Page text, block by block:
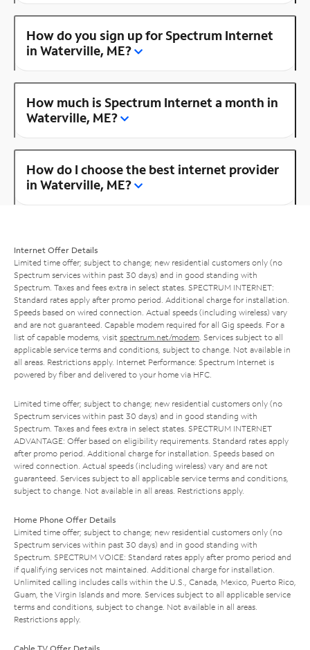
How do you sign up for Spectrum Internet
in Waterville, ME?
How much is Spectrum Internet a month in
Waterville, ME?
How do I choose the best internet provider
in Waterville, ME?
Internet Offer Details
Limited time offer; subject to change; new residential customers only (no
Spectrum services within past 30 days) and in good standing with
Spectrum. Taxes and fees extra in select states. SPECTRUM INTERNET:
Standard rates apply after promo period. Additional charge for installation.
Speeds based on wired connection. Actual speeds (including wireless) vary
and are not guaranteed. Capable modem required for all Gig speeds. For a
list of capable modems, visit spectrum.net/modem . Services subject to all
applicable service terms and conditions, subject to change. Not available in
all areas. Restrictions apply. Internet Performance: Spectrum Internet is
powered by fiber and delivered to your home via HFC.
Limited time offer; subject to change; new residential customers only (no
Spectrum services within past 30 days) and in good standing with
Spectrum. Taxes and fees extra in select states. SPECTRUM INTERNET
ADVANTAGE: Offer based on eligibility requirements. Standard rates apply
after promo period. Additional charge for installation. Speeds based on
wired connection. Actual speeds (including wireless) vary and are not
guaranteed. Services subject to all applicable service terms and conditions,
subject to change. Not available in all areas. Restrictions apply.
Home Phone Offer Details
Limited time offer; subject to change; new residential customers only (no
Spectrum services within past 30 days) and in good standing with
Spectrum. SPECTRUM VOICE: Standard rates apply after promo period and
if qualifying services not maintained. Additional charge for installation.
Unlimited calling includes calls within the U.S., Canada, Mexico, Puerto Rico,
Guam, the Virgin Islands and more. Services subject to all applicable service
terms and conditions, subject to change. Not available in all areas.
Restrictions apply.